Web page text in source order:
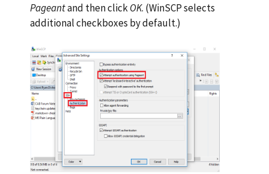
Pageantand then clickOK. (WinSCP selects
additional checkboxes by default.)